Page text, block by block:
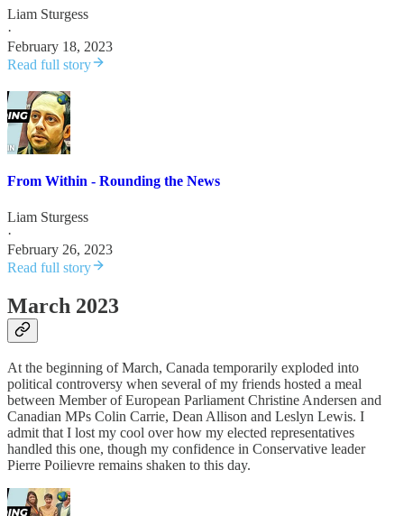
Liam Sturgess
·
February 18, 2023
Read full story
From Within - Rounding the News
Liam Sturgess
·
February 26, 2023
Read full story
March 2023
At the beginning of March, Canada temporarily exploded into
political controversy when several of my friends hosted a meal
between Member of European Parliament Christine Andersen and
Canadian MPs Colin Carrie, Dean Allison and Leslyn Lewis. I
admit that I lost my cool over how my elected representatives
handled this one, though my confidence in Conservative leader
Pierre Poilievre remains shaken to this day.